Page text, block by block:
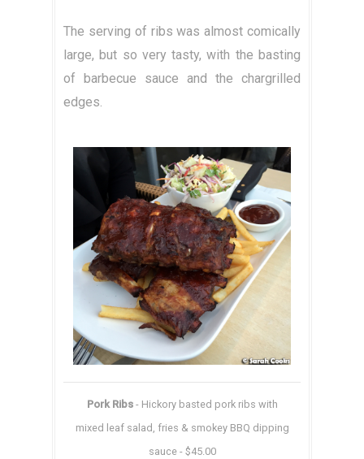
The serving of ribs was almost comically
large, but so very tasty, with the basting
of barbecue sauce and the chargrilled
edges.
Pork Ribs- Hickory basted pork ribs with
mixed leaf salad, fries & smokey BBQ dipping
sauce - $45.00